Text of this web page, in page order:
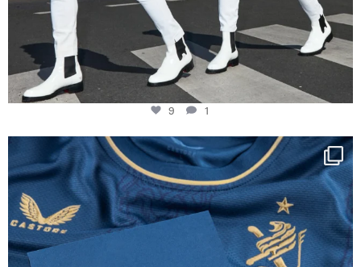
9 1
Happy Birthday FCZ
130 years filled ...
127
3